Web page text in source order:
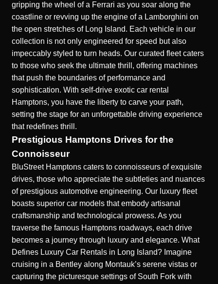
gripping the wheel of a Ferrari as you soar along the
coastline or revving up the engine of a Lamborghini on
the open stretches of Long Island. Each vehicle in our
collection is not only engineered for speed but also
impeccably styled to turn heads. Our curated fleet caters
to those who seek the ultimate thrill, offering machines
that push the boundaries of performance and
sophistication. With self-drive exotic car rental
Hamptons, you have the liberty to carve your path,
setting the stage for an unforgettable driving experience
that redefines thrill.
Prestigious Hamptons Drives for the
Connoisseur
BluStreet Hamptons caters to connoisseurs of exquisite
drives, those who appreciate the subtleties and nuances
of prestigious automotive engineering. Our luxury fleet
boasts superior car models that embody artisanal
craftsmanship and technological prowess. As you
traverse the famous Hamptons roadways, each drive
becomes a journey through luxury and elegance. What
Defines Luxury Car Rentals in Long Island? Imagine
cruising in a Bentley along Montauk’s serene vistas or
capturing the picturesque settings of South Fork with